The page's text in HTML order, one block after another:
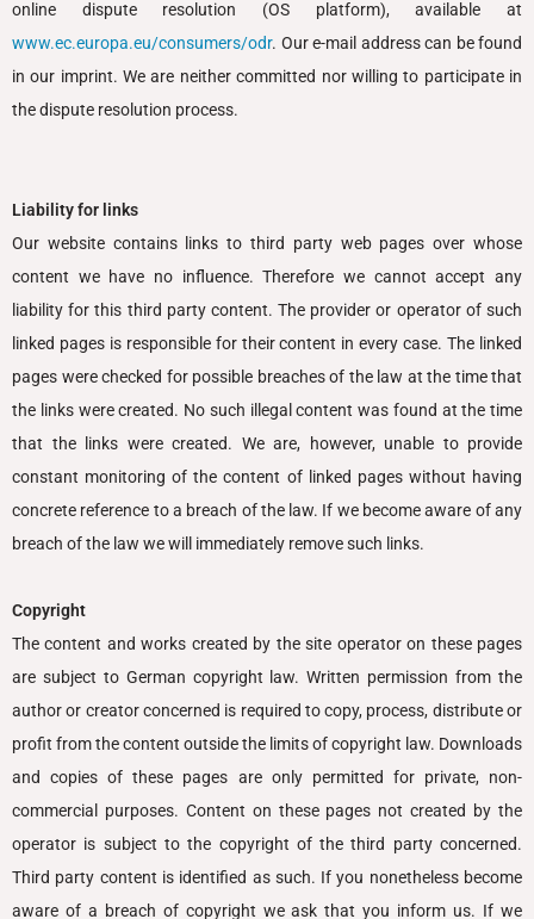
online dispute resolution (OS platform), available at
www.ec.europa.eu/consumers/odr. Our e-mail address can be found
in our imprint. We are neither committed nor willing to participate in
the dispute resolution process.
Liability for links
Our website contains links to third party web pages over whose
content we have no influence. Therefore we cannot accept any
liability for this third party content. The provider or operator of such
linked pages is responsible for their content in every case. The linked
pages were checked for possible breaches of the law at the time that
the links were created. No such illegal content was found at the time
that the links were created. We are, however, unable to provide
constant monitoring of the content of linked pages without having
concrete reference to a breach of the law. If we become aware of any
breach of the law we will immediately remove such links.
Copyright
The content and works created by the site operator on these pages
are subject to German copyright law. Written permission from the
author or creator concerned is required to copy, process, distribute or
profit from the content outside the limits of copyright law. Downloads
and copies of these pages are only permitted for private, non-
commercial purposes. Content on these pages not created by the
operator is subject to the copyright of the third party concerned.
Third party content is identified as such. If you nonetheless become
aware of a breach of copyright we ask that you inform us. If we